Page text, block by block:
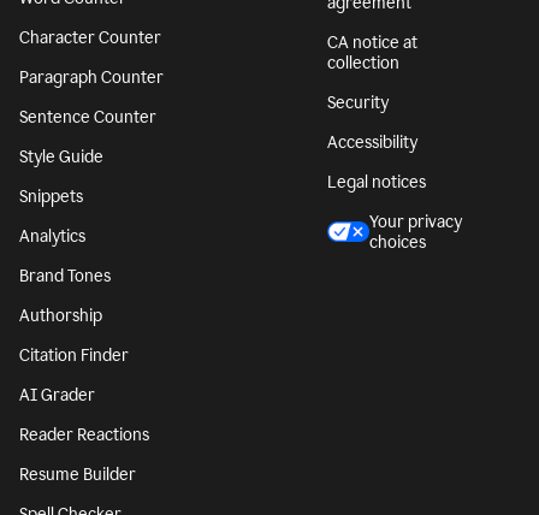
Character Counter
Paragraph Counter
Sentence Counter
Style Guide
Snippets
Analytics
Brand Tones
Authorship
Citation Finder
AI Grader
Reader Reactions
Resume Builder
CA notice at
collection
Security
Accessibility
Legal notices
Your privacy
choices